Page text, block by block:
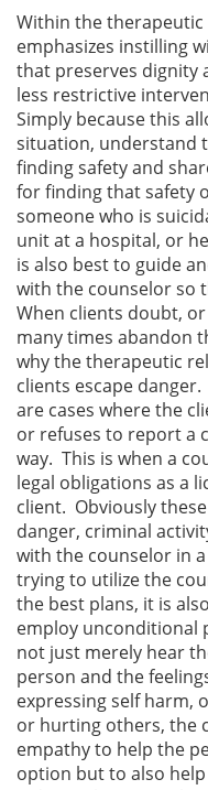
Within the
emphasizes instilling
that preserves dignity
less restrictive
Simply because this
situation, understand
finding safety and
for finding that safety
someone who is
unit at a hospital, or
is also best to guide
with the counselor so
When clients doubt,
many times abandon
why the therapeutic
clients escape
are cases where the
or refuses to report a
way. This is when a
legal obligations as a
client. Obviously
danger, criminal
with the counselor in
trying to utilize the
the best plans, it is
employ unconditional
not just merely hear
person and the
expressing self harm,
or hurting others, the
empathy to help the
option but to also